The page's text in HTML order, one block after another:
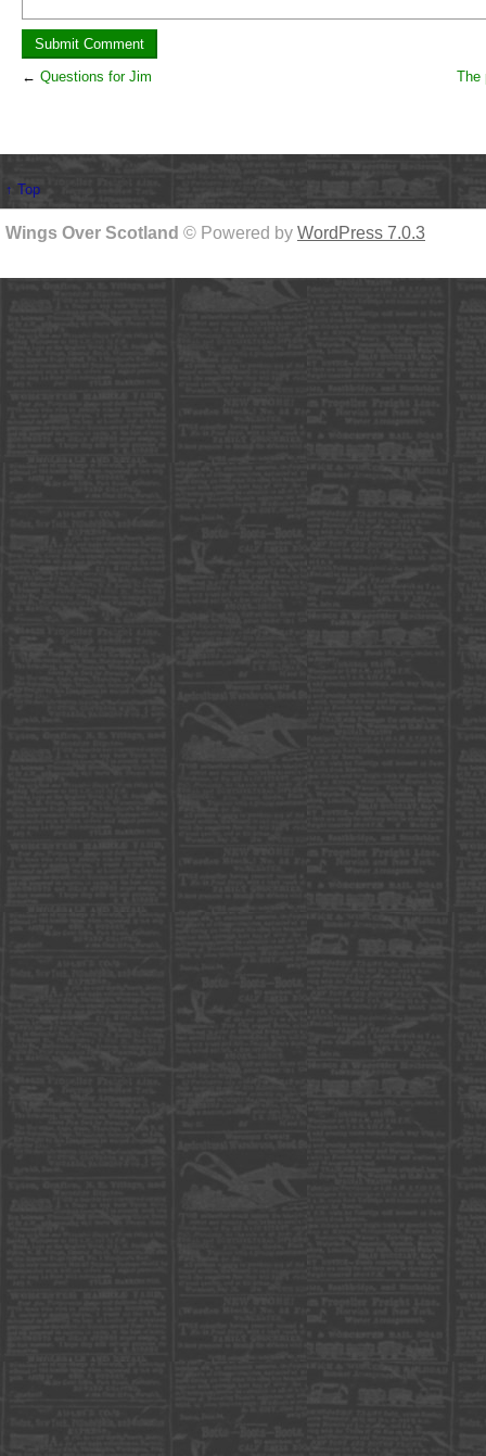
← Questions for Jim The
↑ Top
Wings Over Scotland © Powered by WordPress 7.0.3